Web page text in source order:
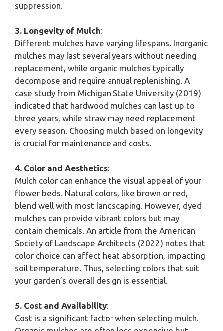
suppression.
3. Longevity of Mulch:
Different mulches have varying lifespans. Inorganic
mulches may last several years without needing
replacement, while organic mulches typically
decompose and require annual replenishing. A
case study from Michigan State University (2019)
indicated that hardwood mulches can last up to
three years, while straw may need replacement
every season. Choosing mulch based on longevity
is crucial for maintenance and costs.
4. Color and Aesthetics:
Mulch color can enhance the visual appeal of your
flower beds. Natural colors, like brown or red,
blend well with most landscaping. However, dyed
mulches can provide vibrant colors but may
contain chemicals. An article from the American
Society of Landscape Architects (2022) notes that
color choice can affect heat absorption, impacting
soil temperature. Thus, selecting colors that suit
your garden’s overall design is essential.
5. Cost and Availability:
Cost is a significant factor when selecting mulch.